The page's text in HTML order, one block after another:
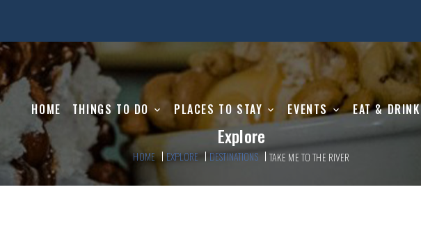
HOME THINGS TO DO PLACES TO STAY EVENTS EAT & DRINK
Explore
HOME EXPLORE DESTINATIONS TAKE ME TO THE RIVER